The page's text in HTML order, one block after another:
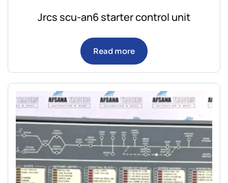
Jrcs scu-an6 starter control unit
Read more